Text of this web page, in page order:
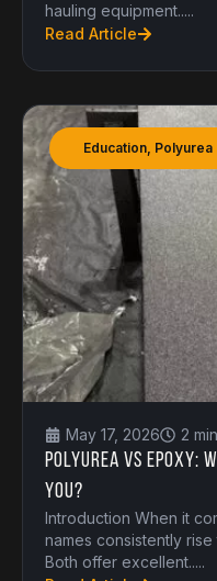
hauling equipment.....
Read Article
Education, Polyurea
May 17, 2026 2
Polyurea vs Epoxy:
You?
Introduction When it
names consistently
Both offer excellent.....